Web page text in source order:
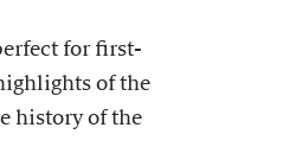
for first-
of the
history of the